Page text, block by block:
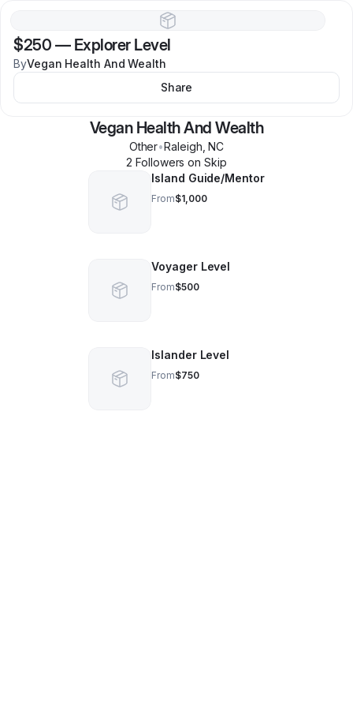
$250 — Explorer Level
ByVegan Health And Wealth
Share
Vegan Health And Wealth
Other•Raleigh ,NC
2 Followers on Skip
Island Guide/Mentor
From$1,000
Voyager Level
From$500
Islander Level
From$750